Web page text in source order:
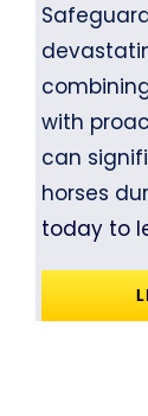
with
can
horses
today to